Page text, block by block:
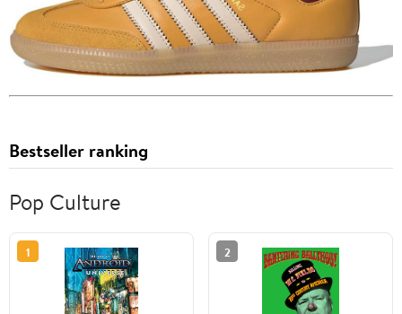
Bestseller ranking
Pop Culture
1 2